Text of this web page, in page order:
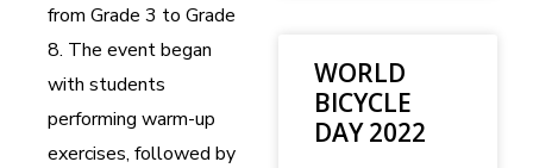
from Grade 3 to Grade
8. The event began
with students
performing warm-up
exercises, followed by
WORLD
BICYCLE
DAY 2022